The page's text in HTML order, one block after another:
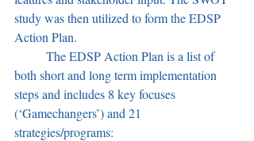
study was then utilized to form the EDSP
Action Plan.
both short and long term implementation
steps and includes 8 key focuses
(‘Gamechangers’) and 21
strategies/programs: